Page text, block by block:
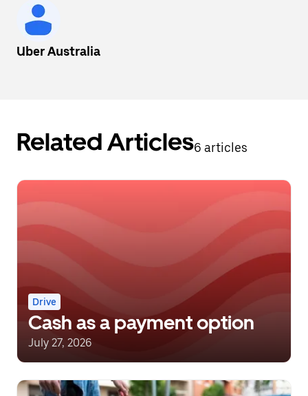
Uber Australia
Related Articles6 articles
Drive
Cash as a payment option
July 27, 2026